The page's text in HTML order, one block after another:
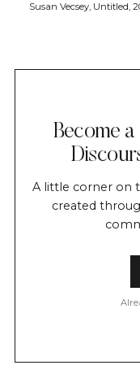
Susan Vecsey, Untitled,
Become
A little corner on
created